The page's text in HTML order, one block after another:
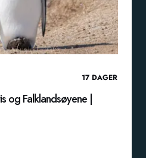
17 DAGER
og Falklandsøyene |